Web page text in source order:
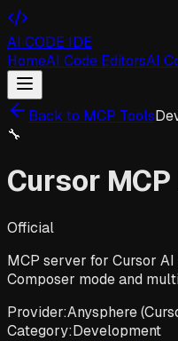
AI CODE IDE
HomeAI Code EditorsAI
Back to MCP Tools
🔧
Cursor
Official
MCP server for Cursor
Composer mode and
Provider:Anysphere
Category:Development